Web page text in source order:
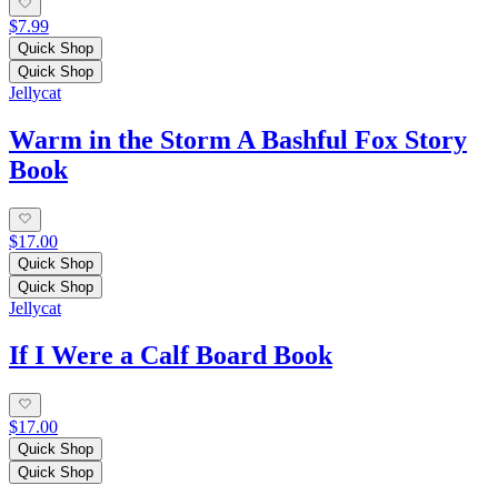
$7.99
Quick Shop
Quick Shop
Jellycat
Warm in the Storm A Bashful Fox Story
Book
$17.00
Quick Shop
Quick Shop
Jellycat
If I Were a Calf Board Book
$17.00
Quick Shop
Quick Shop